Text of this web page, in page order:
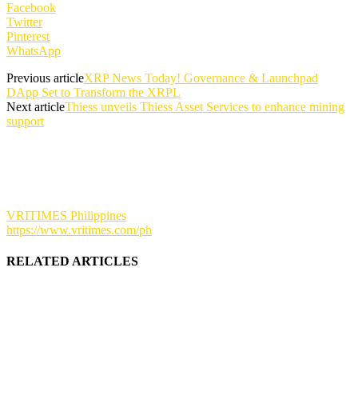
Facebook
Twitter
Pinterest
WhatsApp
Previous articleXRP News Today! Governance & Launchpad
DApp Set to Transform the XRPL
Next articleThiess unveils Thiess Asset Services to enhance mining
support
VRITIMES Philippines
https://www.vritimes.com/ph
RELATED ARTICLES